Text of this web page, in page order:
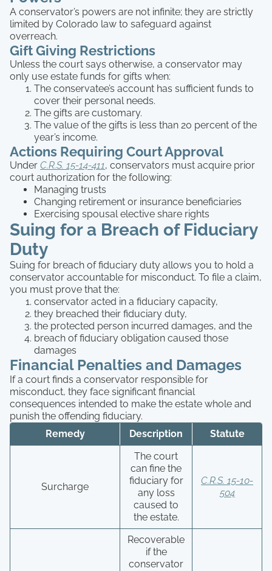
A conservator’s powers are not infinite; they are strictly
limited by Colorado law to safeguard against
overreach.
Gift Giving Restrictions
Unless the court says otherwise, a conservator may
only use estate funds for gifts when:
The conservatee’s account has sufficient funds to
cover their personal needs.
The gifts are customary.
The value of the gifts is less than 20 percent of the
year’s income.
Actions Requiring Court Approval
Under C.R.S. 15-14-411, conservators must acquire prior
court authorization for the following:
Managing trusts
Changing retirement or insurance beneficiaries
Exercising spousal elective share rights
Suing for a Breach of Fiduciary
Duty
Suing for breach of fiduciary duty allows you to hold a
conservator accountable for misconduct. To file a claim,
you must prove that the:
conservator acted in a fiduciary capacity,
they breached their fiduciary duty,
the protected person incurred damages, and the
breach of fiduciary obligation caused those
damages
Financial Penalties and Damages
If a court finds a conservator responsible for
misconduct, they face significant financial
consequences intended to make the estate whole and
punish the offending fiduciary.
Remedy
Description Statute
Surcharge
The court
can fine the
fiduciary for
any loss
caused to
the estate.
C.R.S. 15-10-
504
Recoverable
if the
conservator